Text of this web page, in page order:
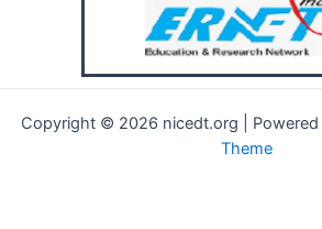
Copyright © 2026 nicedt.org |
Theme